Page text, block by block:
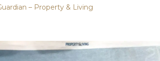
– Property & Living